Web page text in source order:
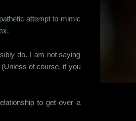
attempt to mimic
do. I am not saying
of course, if you
to get over a